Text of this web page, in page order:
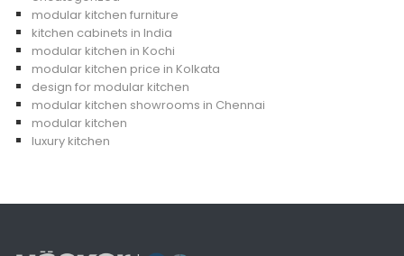
modular kitchen furniture
kitchen cabinets in India
modular kitchen in Kochi
modular kitchen price in Kolkata
design for modular kitchen
modular kitchen showrooms in Chennai
modular kitchen
luxury kitchen